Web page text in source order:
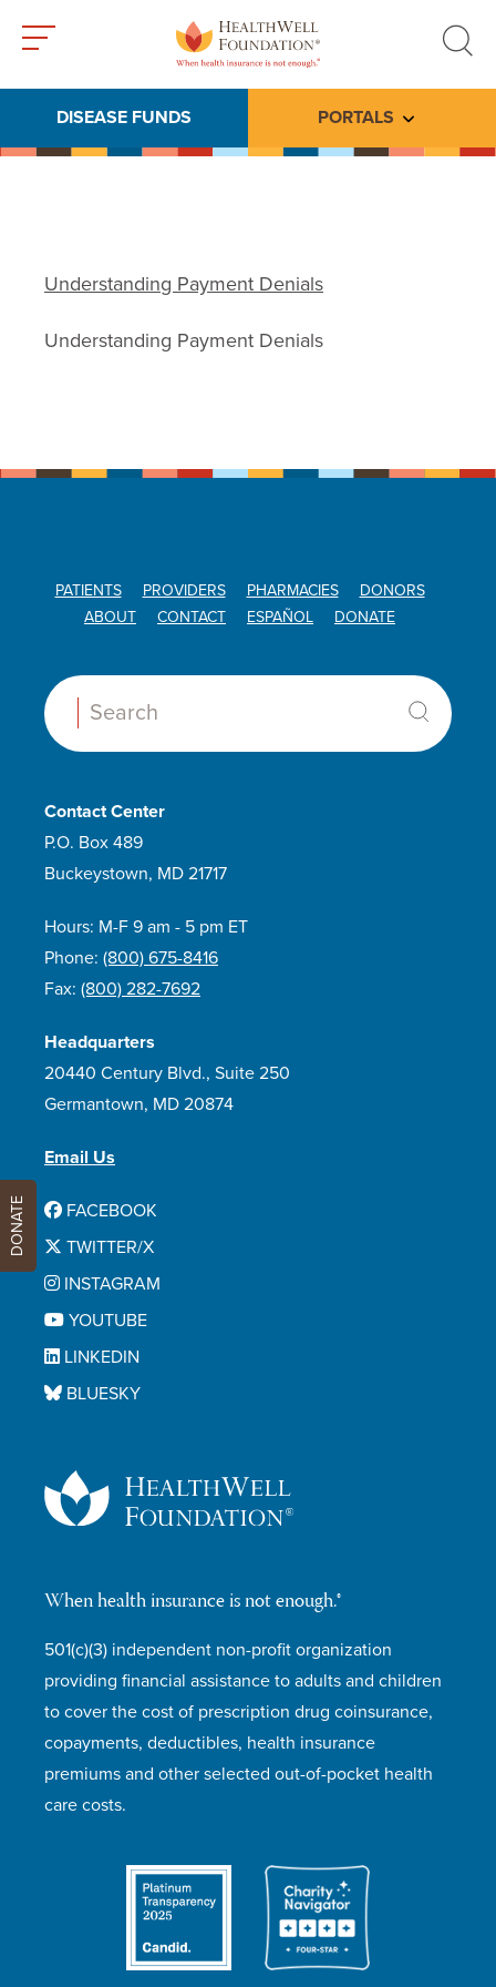
search
DISEASE FUNDS PORTALS Toggle
Understanding Payment Denials
Understanding Payment Denials
PATIENTS PROVIDERS PHARMACIES
DONORS
ABOUT
CONTACT ESPAÑOL DONATE
Search:
When health insurance is not enough.®
501(c)(3) independent non-profit organization
providing financial assistance to adults and children
to cover the cost of prescription drug coinsurance,
copayments, deductibles, health insurance
premiums and other selected out-of-pocket health
care costs.
Contact Center
P.O. Box 489
Buckeystown, MD 21717
Hours: M-F 9 am - 5 pm ET
Phone: (800) 675-8416
Fax: (800) 282-7692
Headquarters
20440 Century Blvd., Suite 250
Germantown, MD 20874
Email Us
FACEBOOK
TWITTER/X
INSTAGRAM
YOUTUBE
LINKEDIN
BLUESKY
DONATE